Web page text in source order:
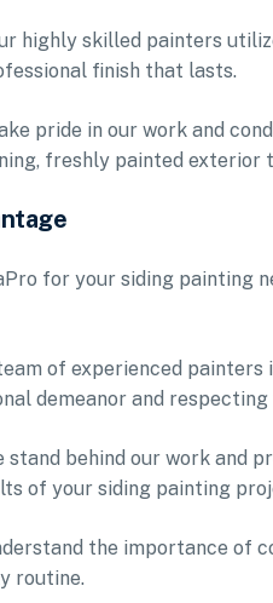
highly skilled painters
finish that lasts.
pride in our work and
freshly painted exterior
for your siding painting
of experienced
demeanor and
stand behind our work and
of your siding painting
the importance
routine.